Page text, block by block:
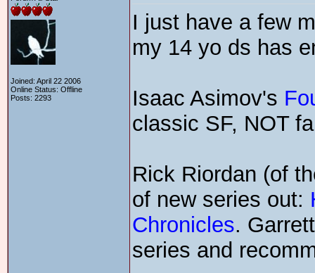
Joined: April 22 2006
Online Status: Offline
Posts: 2293
I just have a few
my 14 yo ds has
Isaac Asimov's
classic SF, NOT
Rick Riordan (of
of new series out:
Chronicles.
series and